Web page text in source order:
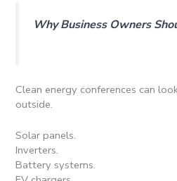
Why Business Owners
Clean energy conferences can
outside.
Solar panels.
Inverters.
Battery systems.